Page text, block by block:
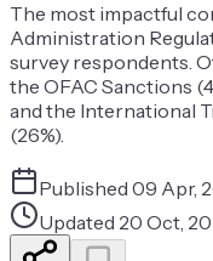
The most impactful
Administration
survey respondents.
the OFAC Sanctions
and the International
(26%).
Published 09 Apr,
Updated 20 Oct,